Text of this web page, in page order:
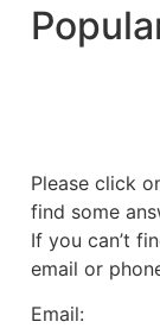
Please click
find some
If you can’t
email or
Email: